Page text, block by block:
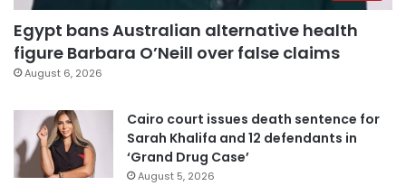
Egypt bans Australian alternative health
figure Barbara O’Neill over false claims
August 6, 2026
Cairo court issues death sentence for
Sarah Khalifa and 12 defendants in
‘Grand Drug Case’
August 5, 2026